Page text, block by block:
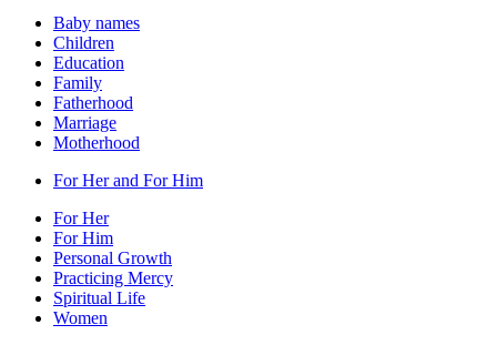
Baby names
Children
Education
Family
Fatherhood
Marriage
Motherhood
For Her and For Him
For Her
For Him
Personal Growth
Practicing Mercy
Spiritual Life
Women